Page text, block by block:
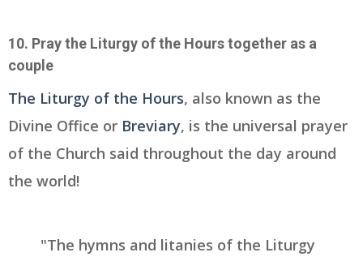
10. Pray the Liturgy of the Hours together as a
couple
The Liturgy of the Hours, also known as the
Divine Office or Breviary, is the universal prayer
of the Church said throughout the day around
the world!
"The hymns and litanies of the Liturgy